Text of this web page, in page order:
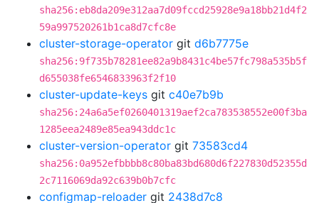
sha256:eb8da209e312aa7d09fccd25928e9a18bb21d4f2
59a997520261b1ca8d7cfc8e
cluster-storage-operator git d6b7775e
sha256:9f735b78281ee82a9b8431c4be57fc798a535b5f
d655038fe6546833963f2f10
cluster-update-keys git c40e7b9b
sha256:24a6a5ef0260401319aef2ca783538552e00f3ba
1285eea2489e85ea943ddc1c
cluster-version-operator git 73583cd4
sha256:0a952efbbbb8c80ba83bd680d6f227830d52355d
2c7116069da92c639b0b7cfc
configmap-reloader git 2438d7c8